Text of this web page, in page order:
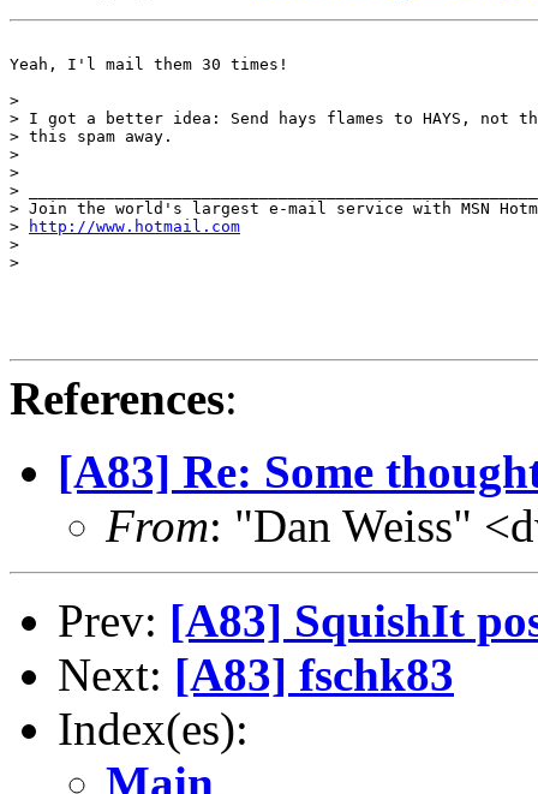
Yeah, I'l mail them 30 times!
>
> I got a better idea: Send hays flames to HAYS, not
> this spam away.
>
>
>
> Join the world's largest e-mail service with MSN
>
http://www.hotmail.com
>
>
References:
[A83] Re: Some
From: "Dan Weiss"
Prev: [A83] SquishIt
Next: [A83] fschk83
Index(es):
Main